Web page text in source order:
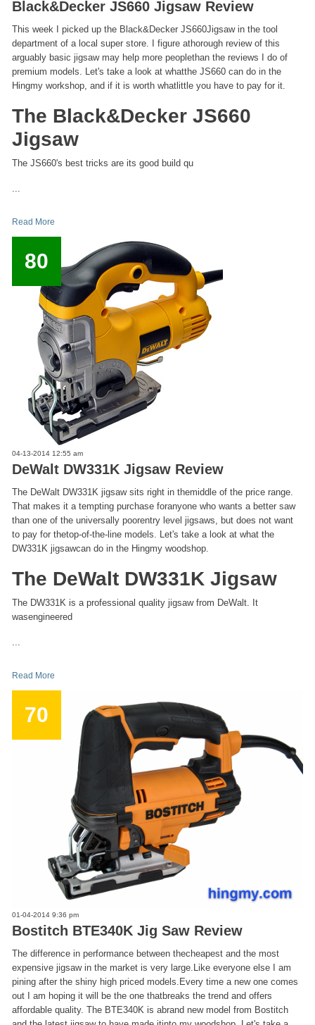
Black&Decker JS660 Jigsaw Review
This week I picked up the Black&Decker JS660Jigsaw in the tool
department of a local super store. I figure athorough review of this
arguably basic jigsaw may help more peoplethan the reviews I do of
premium models. Let's take a look at whatthe JS660 can do in the
Hingmy workshop, and if it is worth whatlittle you have to pay for it.
The Black&Decker JS660
Jigsaw
The JS660's best tricks are its good build qu
...
Read More
80
04-13-2014 12:55 am
DeWalt DW331K Jigsaw Review
The DeWalt DW331K jigsaw sits right in themiddle of the price range.
That makes it a tempting purchase foranyone who wants a better saw
than one of the universally poorentry level jigsaws, but does not want
to pay for thetop-of-the-line models. Let's take a look at what the
DW331K jigsawcan do in the Hingmy woodshop.
The DeWalt DW331K Jigsaw
The DW331K is a professional quality jigsaw from DeWalt. It
wasengineered
...
Read More
70
01-04-2014 9:36 pm
Bostitch BTE340K Jig Saw Review
The difference in performance between thecheapest and the most
expensive jigsaw in the market is very large.Like everyone else I am
pining after the shiny high priced models.Every time a new one comes
out I am hoping it will be the one thatbreaks the trend and offers
affordable quality. The BTE340K is abrand new model from Bostitch